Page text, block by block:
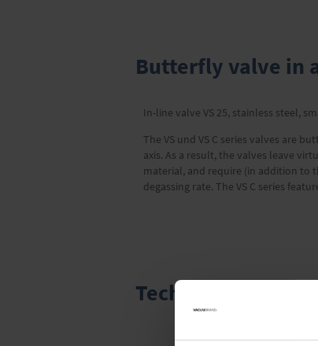
Butterfly valve in
In-line valve VS 25, stainless steel,
The VS und VS C series valves are
axis. As a result, the valves leave
material, and require (in addition to
degassing rate. The VS C series
Technical data and